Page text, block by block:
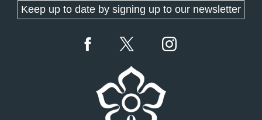
Keep up to date by signing up to our newsletter